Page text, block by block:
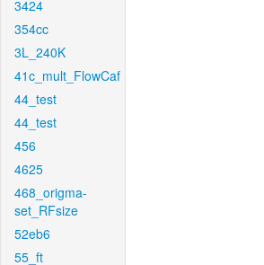
3424
354cc
3L_240K
41c_mult_FlowCaf
44_test
44_test
456
4625
468_origma-
set_RFsize
52eb6
55_ft